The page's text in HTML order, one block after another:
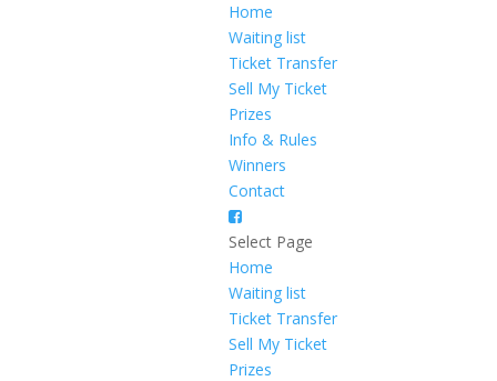
Home
Waiting list
Ticket Transfer
Sell My Ticket
Prizes
Info & Rules
Winners
Contact
Select Page
Home
Waiting list
Ticket Transfer
Sell My Ticket
Prizes